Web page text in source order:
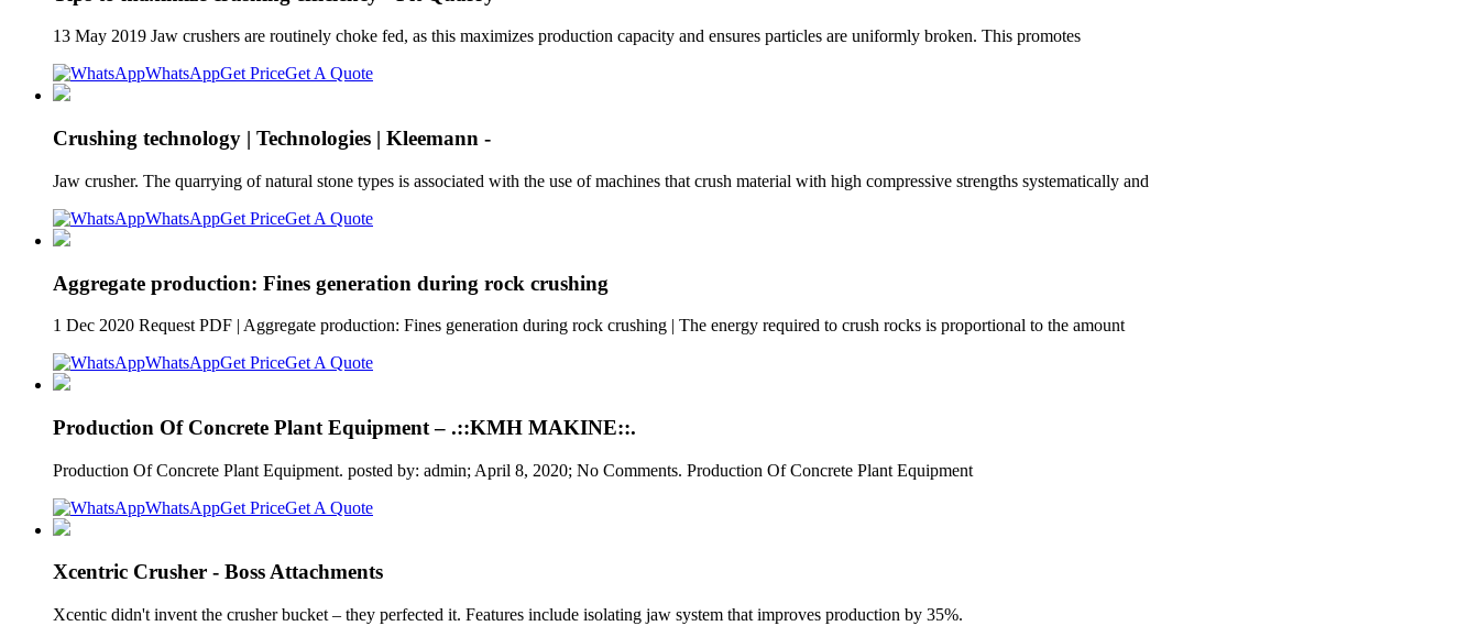
13 May 2019 Jaw crushers are routinely choke fed, as this maximizes production capacity and ensures particles are uniformly broken. This promotes
WhatsAppGet PriceGet A Quote
Crushing technology | Technologies | Kleemann -
Jaw crusher. The quarrying of natural stone types is associated with the use of machines that crush material with high compressive strengths systematically and
WhatsAppGet PriceGet A Quote
Aggregate production: Fines generation during rock crushing
1 Dec 2020 Request PDF | Aggregate production: Fines generation during rock crushing | The energy required to crush rocks is proportional to the amount
WhatsAppGet PriceGet A Quote
Production Of Concrete Plant Equipment – .::KMH MAKINE::.
Production Of Concrete Plant Equipment. posted by: admin; April 8, 2020; No Comments. Production Of Concrete Plant Equipment
WhatsAppGet PriceGet A Quote
Xcentric Crusher - Boss Attachments
Xcentic didn't invent the crusher bucket – they perfected it. Features include isolating jaw system that improves production by 35%.